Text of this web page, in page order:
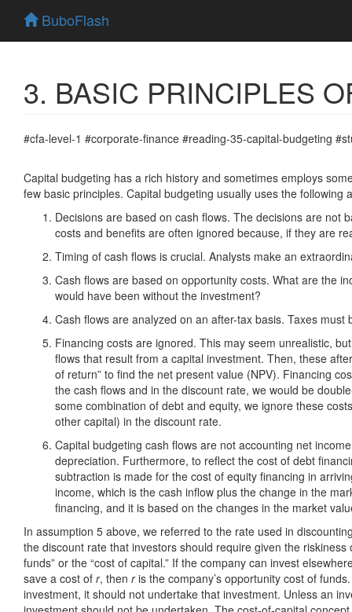
BuboFlash
3. BASIC PRINCIPLES
#cfa-level-1 #corporate-finance #reading-35-capital-budgeting